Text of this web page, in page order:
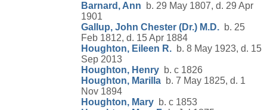
Barnard, Ann b. 29 May 1807, d. 29 Apr
1901
Gallup, John Chester (Dr.) M.D. b. 25
Feb 1812, d. 15 Apr 1884
Houghton, Eileen R. b. 8 May 1923, d. 15
Sep 2013
Houghton, Henry b. c 1826
Houghton, Marilla b. 7 May 1825, d. 1
Nov 1894
Houghton, Mary b. c 1853